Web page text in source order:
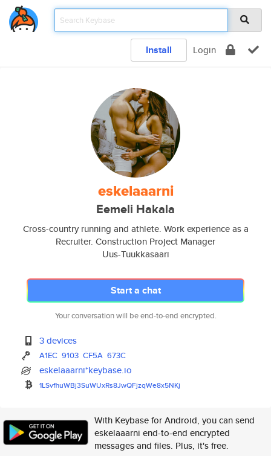
Install Login
eskelaaarni
Eemeli Hakala
Cross-country running and athlete. Work experience as a
Recruiter. Construction Project Manager
Uus-Tuukkasaari
Start a chat
Your conversation will be end-to-end encrypted.
3 devices
A1EC 9103 CF5A 673C
eskelaaarni*keybase.io
1LSvfhuWBj3SuWUxRs8JwQFjzqWe8x5NKj
With Keybase for Android, you can send
eskelaaarni end-to-end encrypted
messages and files. Plus, it's free.